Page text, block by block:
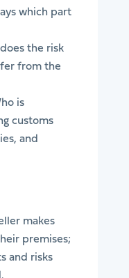
which part
the risk
from the
is
customs
and
makes
premises;
and risks